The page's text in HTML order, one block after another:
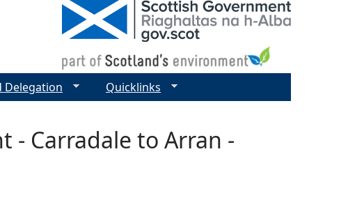
- Carradale to Arran -
Delegation Quicklinks